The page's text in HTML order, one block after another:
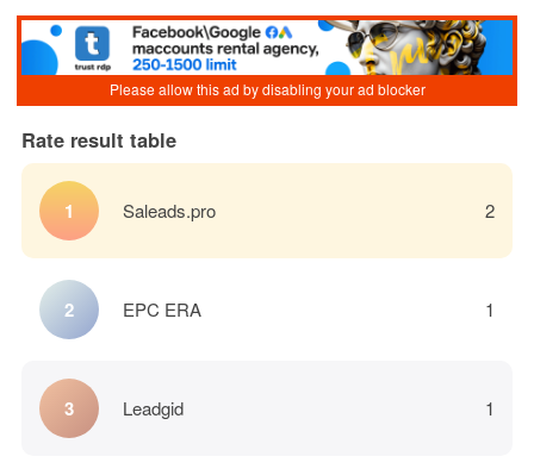
Rate result table
Saleads.pro 2
EPC ERA 1
Leadgid 1